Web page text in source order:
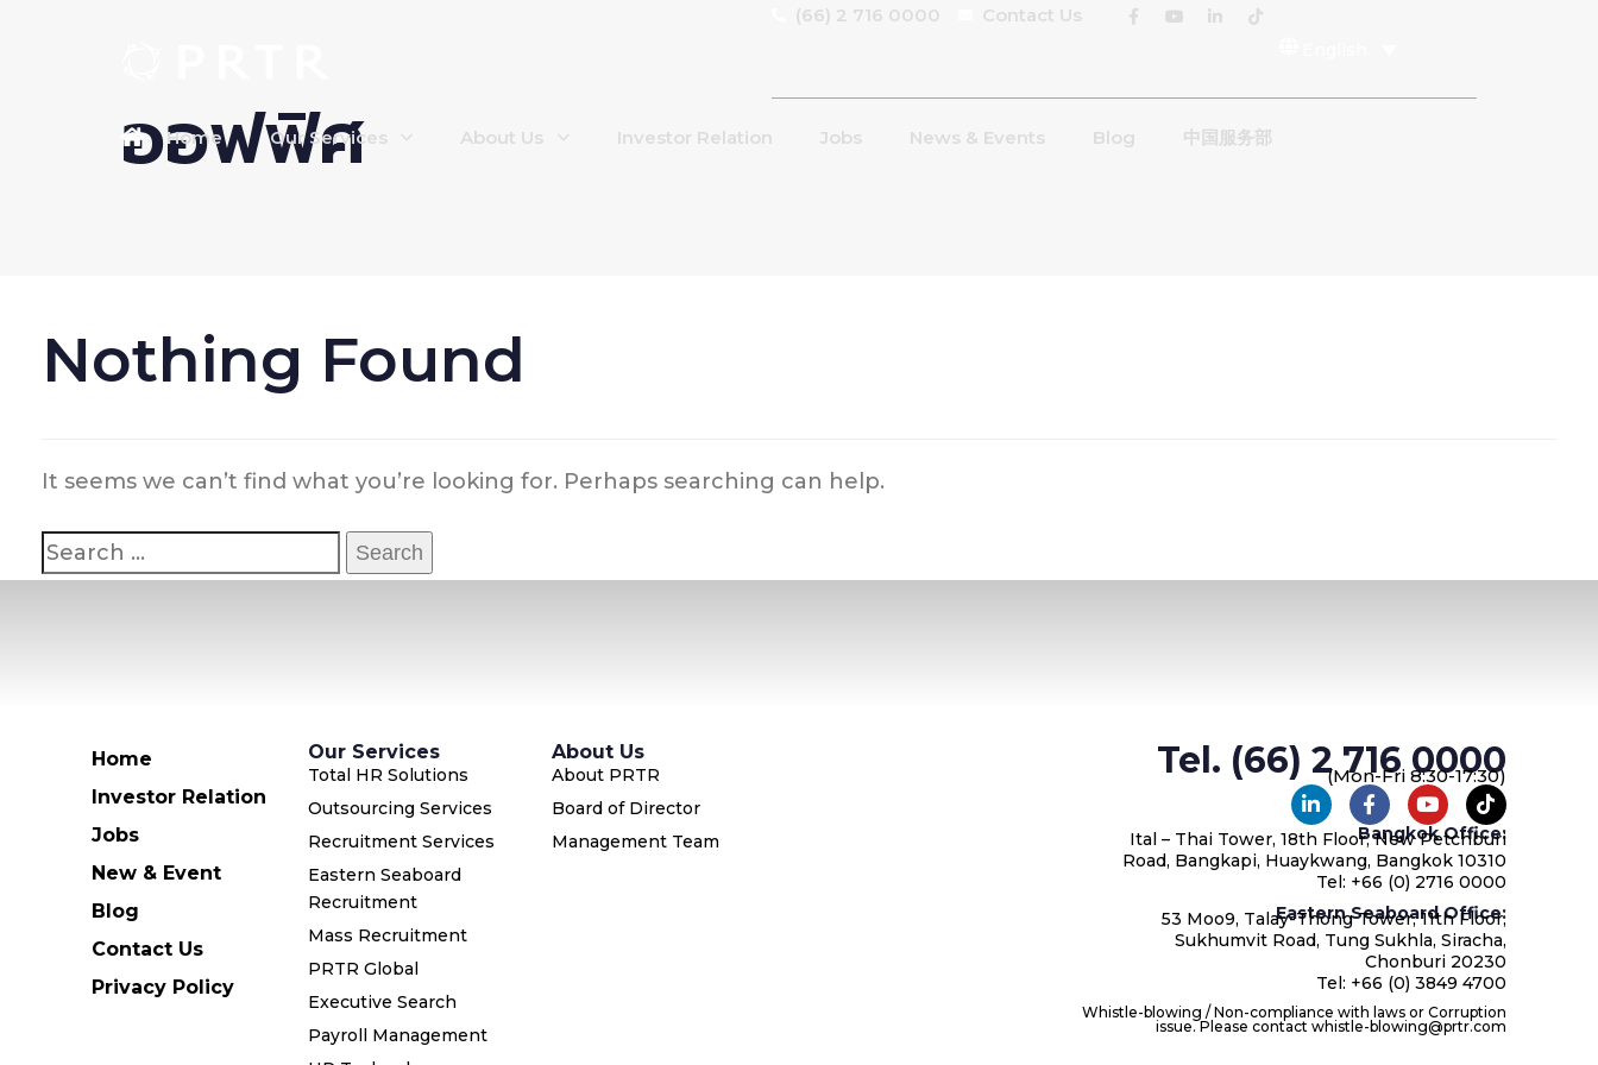
(66) 2 716 0000 Contact Us
Home Our Services About Us Investor Relation Jobs News & Events Blog 中国服务部
ออฟฟิศ
Nothing Found
It seems we can’t find what you’re looking for. Perhaps searching can help.
Home
Investor Relation
Jobs
New & Event
Blog
Contact Us
Privacy Policy
Our Services
Total HR Solutions
Outsourcing Services
Recruitment Services
Eastern Seaboard
Recruitment
Mass Recruitment
PRTR Global
Executive Search
Payroll Management
About Us
About PRTR
Board of Director
Management Team
Tel. (66) 2 716 0000
(Mon-Fri 8:30-17:30)
Bangkok Office:
Ital – Thai Tower, 18th Floor, New Petchburi
Road, Bangkapi, Huaykwang, Bangkok 10310
Tel: +66 (0) 2716 0000
Eastern Seaboard Office:
53 Moo9, Talay-Thong Tower, 11th Floor,
Sukhumvit Road, Tung Sukhla, Siracha,
Chonburi 20230
Tel: +66 (0) 3849 4700
Whistle-blowing / Non-compliance with laws or Corruption
issue. Please contact whistle-blowing@prtr.com